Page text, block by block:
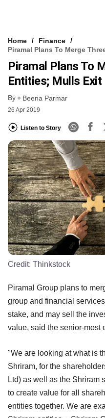
Home
Finance
Piramal Plans To Merge
Piramal Plans To
Entities; Mulls Exit
By Beena Parmar
26 Apr 2019
Listen to Story
Credit: Thinkstock
Piramal Group plans to
group and financial
stake, and may sell the
value, said the senior-most
"We are looking at what is
Shriram, for the
Ltd) as well as the Shriram
to create value for all
entities together. We are